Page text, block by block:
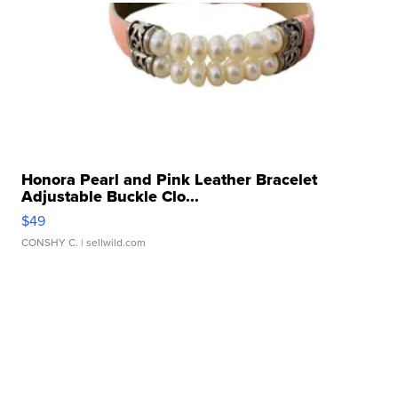
Honora Pearl and Pink Leather Bracelet
Adjustable Buckle Clo...
$49
CONSHY C. | sellwild.com